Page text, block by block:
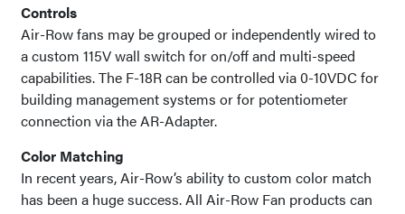
Controls
Air-Row fans may be grouped or independently wired to
a custom 115V wall switch for on/off and multi-speed
capabilities. The F-18R can be controlled via 0-10VDC for
building management systems or for potentiometer
connection via the AR-Adapter.
Color Matching
In recent years, Air-Row’s ability to custom color match
has been a huge success. All Air-Row Fan products can